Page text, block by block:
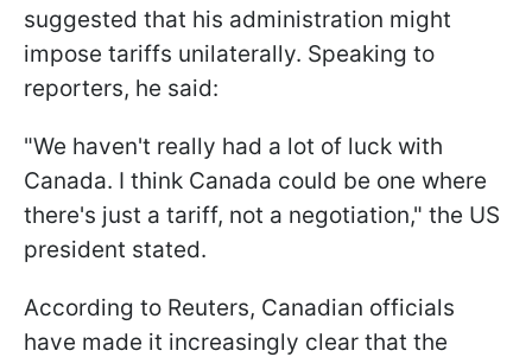
suggested that his administration might
impose tariffs unilaterally. Speaking to
reporters, he said:
"We haven't really had a lot of luck with
Canada. I think Canada could be one where
there's just a tariff, not a negotiation," the US
president stated.
According to Reuters, Canadian officials
have made it increasingly clear that the